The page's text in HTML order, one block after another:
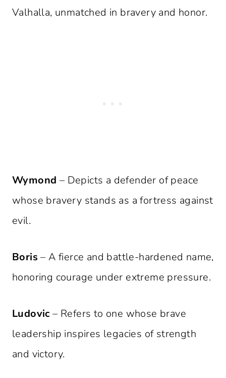
Valhalla, unmatched in bravery and honor.
Wymond – Depicts a defender of peace
whose bravery stands as a fortress against
evil.
Boris – A fierce and battle-hardened name,
honoring courage under extreme pressure.
Ludovic – Refers to one whose brave
leadership inspires legacies of strength
and victory.